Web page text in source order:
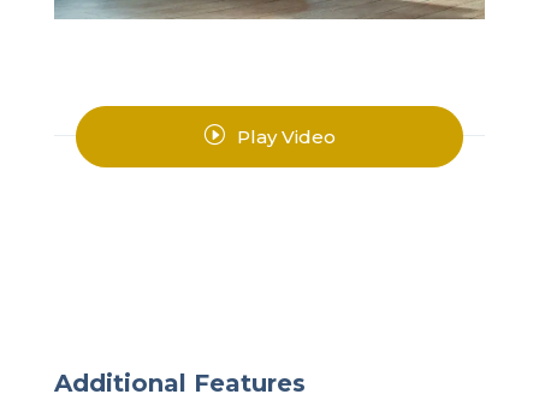
I Play Video
Additional Features